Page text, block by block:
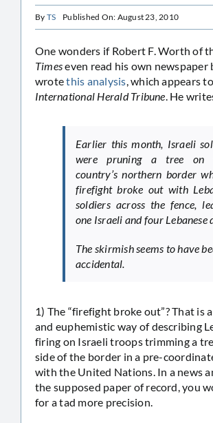
By TS Published On: August 23, 2010
One wonders if Robert F. Worth of
Timeseven read his own newspaper
wrotethis analysis, which appears
International Herald Tribune. He
Earlier this month, Israeli
were pruning a tree on
country’s northern border
firefight broke out with
soldiers across the fence,
one Israeli and four Lebanese
The skirmish seems to have
accidental.
1) The “firefight broke out”? That is
and euphemistic way of describing
firing on Israeli troops trimming a
side of the border in a pre-
with the United Nations. In a news
the supposed paper of record, you
for a tad more precision.